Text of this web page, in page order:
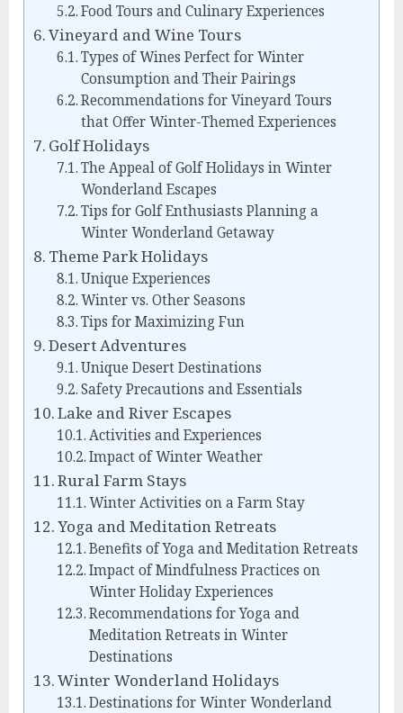
Food Tours and Culinary Experiences
Vineyard and Wine Tours
Types of Wines Perfect for Winter
Consumption and Their Pairings
Recommendations for Vineyard Tours
that Offer Winter-Themed Experiences
Golf Holidays
The Appeal of Golf Holidays in Winter
Wonderland Escapes
Tips for Golf Enthusiasts Planning a
Winter Wonderland Getaway
Theme Park Holidays
Unique Experiences
Winter vs. Other Seasons
Tips for Maximizing Fun
Desert Adventures
Unique Desert Destinations
Safety Precautions and Essentials
Lake and River Escapes
Activities and Experiences
Impact of Winter Weather
Rural Farm Stays
Winter Activities on a Farm Stay
Yoga and Meditation Retreats
Benefits of Yoga and Meditation Retreats
Impact of Mindfulness Practices on
Winter Holiday Experiences
Recommendations for Yoga and
Meditation Retreats in Winter
Destinations
Winter Wonderland Holidays
Destinations for Winter Wonderland